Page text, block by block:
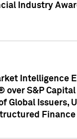
Industry
Intelligence
over S&P Capital
Global Issuers,
Finance